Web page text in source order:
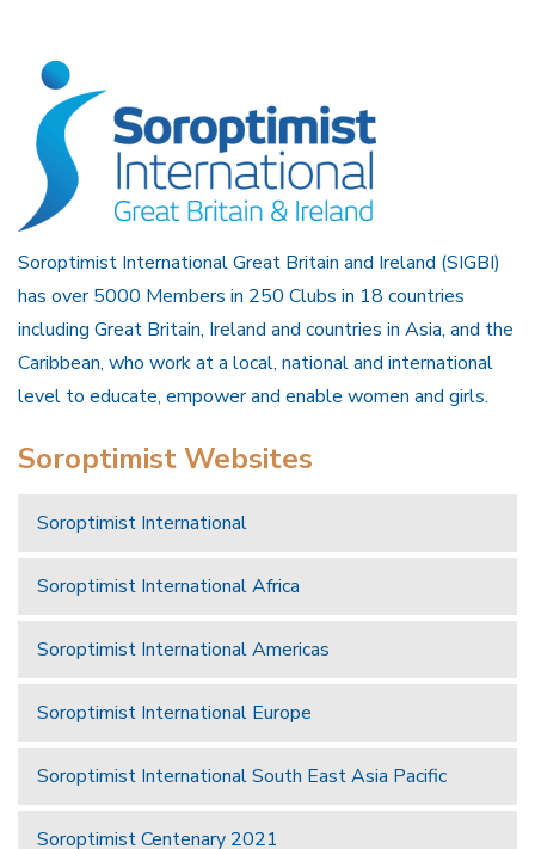
Soroptimist International Great Britain and Ireland (SIGBI)
has over 5000 Members in 250 Clubs in 18 countries
including Great Britain, Ireland and countries in Asia, and the
Caribbean, who work at a local, national and international
level to educate, empower and enable women and girls.
Soroptimist Websites
Soroptimist International
Soroptimist International Africa
Soroptimist International Americas
Soroptimist International Europe
Soroptimist International South East Asia Pacific
Soroptimist Centenary 2021